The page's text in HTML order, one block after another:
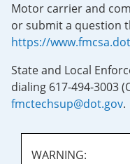
Motor carrier and
or submit a question
https://
State and Local
dialing 617-494-3003
fmctechsup@dot.gov.
WARNING: